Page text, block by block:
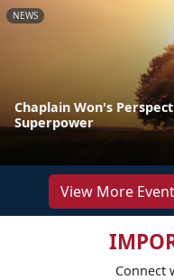
NEWS
Chaplain Won's
Superpower
View More
Connect